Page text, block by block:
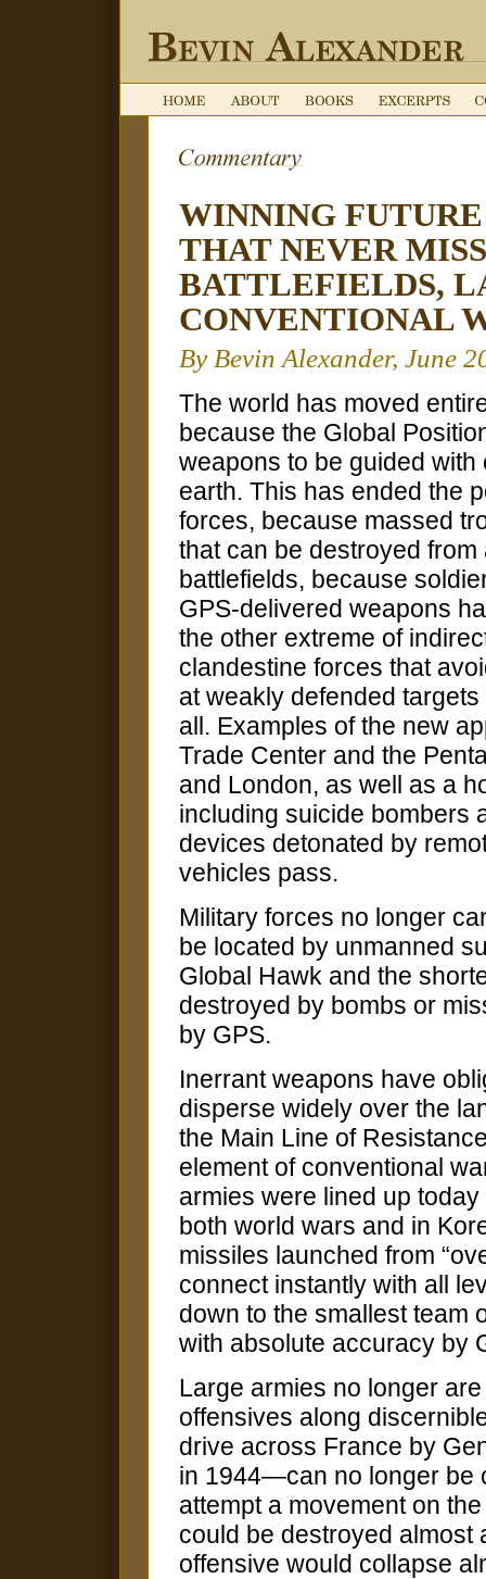
WINNING
THAT NEVER
BATTLEFIELDS,
CONVENTIONAL
By Bevin Alexander, June
The world has moved
because the Global
weapons to be guided
earth. This has ended the
forces, because massed
that can be destroyed
battlefields, because
GPS-delivered weapons
the other extreme of
clandestine forces that
at weakly defended
all. Examples of the new
Trade Center and the
and London, as well as a
including suicide bombers
devices detonated by
vehicles pass.
Military forces no longer
be located by unmanned
Global Hawk and the
destroyed by bombs or
by GPS.
Inerrant weapons have
disperse widely over the
the Main Line of
element of conventional
armies were lined up
both world wars and in
missiles launched from
connect instantly with all
down to the smallest team
with absolute accuracy by
Large armies no longer
offensives along
drive across France by
in 1944—can no longer be
attempt a movement on
could be destroyed almost
offensive would collapse